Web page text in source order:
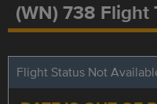
(WN) 738 Flight
Flight Status Not